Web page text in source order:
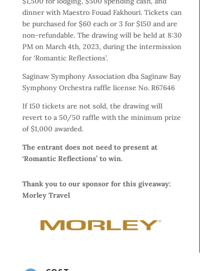
dinner with Maestro Fouad Fakhouri. Tickets can
be purchased for $60 each or 3 for $150 and are
non-refundable. The drawing will be held at 8:30
PM on March 4th, 2023, during the intermission
for ‘Romantic Reflections’.
Saginaw Symphony Association dba Saginaw Bay
Symphony Orchestra raffle license No. R67646
If 150 tickets are not sold, the drawing will
revert to a 50/50 raffle with the minimum prize
of $1,000 awarded.
The entrant does not need to present at
‘Romantic Reflections’ to win.
Thank you to our sponsor for this giveaway:
Morley Travel